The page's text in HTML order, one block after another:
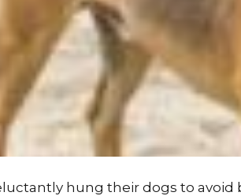
hung their dogs to avoid